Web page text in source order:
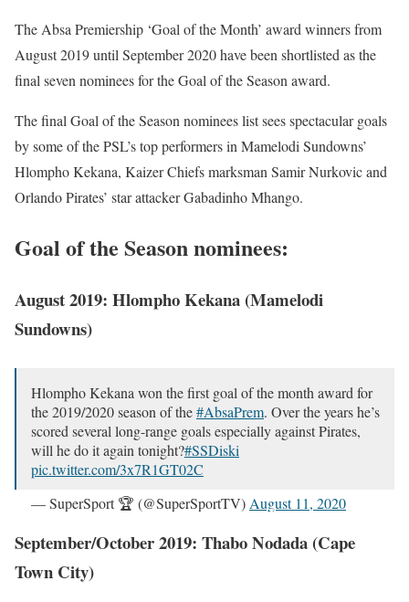
The Absa Premiership ‘Goal of the Month’ award winners from
August 2019 until September 2020 have been shortlisted as the
final seven nominees for the Goal of the Season award.
The final Goal of the Season nominees list sees spectacular goals
by some of the PSL’s top performers in Mamelodi Sundowns’
Hlompho Kekana, Kaizer Chiefs marksman Samir Nurkovic and
Orlando Pirates’ star attacker Gabadinho Mhango.
Goal of the Season nominees:
August 2019: Hlompho Kekana (Mamelodi
Sundowns)
Hlompho Kekana won the first goal of the month award for
the 2019/2020 season of the#AbsaPrem. Over the years he’s
scored several long-range goals especially against Pirates,
will he do it again tonight?#SSDiski
pic.twitter.com/3x7R1GT02C
— SuperSport 🏆 (@SuperSportTV) August 11, 2020
September/October 2019: Thabo Nodada (Cape
Town City)